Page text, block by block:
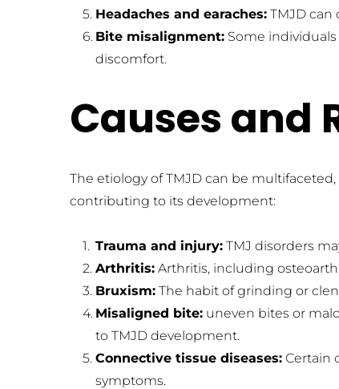
Headaches and earaches: TMJD can
Bite misalignment: Some
discomfort.
Causes and
The etiology of TMJD can be
contributing to its development:
Trauma and injury: TMJ disorders
Arthritis: Arthritis, including
Bruxism: The habit of grinding or
Misaligned bite: uneven bites or
to TMJD development.
Connective tissue diseases: Certain
symptoms.